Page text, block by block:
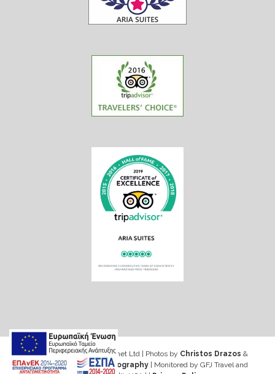
Web design & Seo by Marinet Ltd| Photos by Christos Drazos &
George Ventouris Photography | Monitored by GFJ Travel and